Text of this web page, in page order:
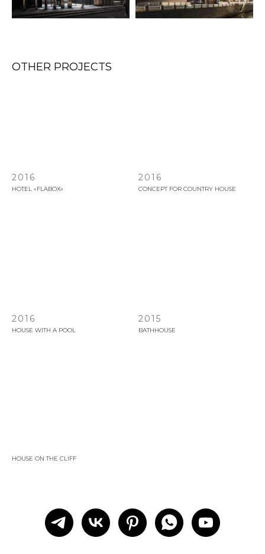
OTHER PROJECTS
2016
HOTEL «FLABOX»
2016
СONCEPT FOR COUNTRY HOUSE
2016
HOUSE WITH A POOL
2015
BATHHOUSE
HOUSE ON THE CLIFF